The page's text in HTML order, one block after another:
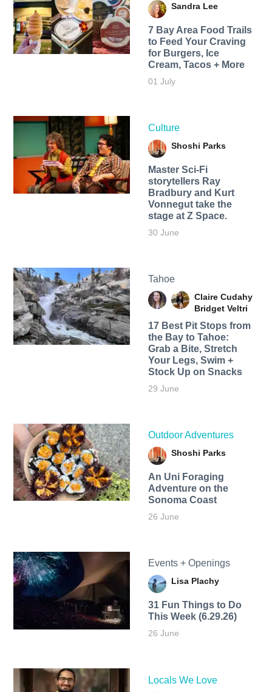
Sandra Lee
7 Bay Area Food Trails
to Feed Your Craving
for Burgers, Ice
Cream, Tacos + More
01 July
Culture
Shoshi Parks
Master Sci-Fi
storytellers Ray
Bradbury and Kurt
Vonnegut take the
stage at Z Space.
30 June
Tahoe
Claire Cudahy
Bridget Veltri
17 Best Pit Stops from
the Bay to Tahoe:
Grab a Bite, Stretch
Your Legs, Swim +
Stock Up on Snacks
29 June
Outdoor Adventures
Shoshi Parks
An Uni Foraging
Adventure on the
Sonoma Coast
26 June
Events + Openings
Lisa Plachy
31 Fun Things to Do
This Week (6.29.26)
26 June
Locals We Love